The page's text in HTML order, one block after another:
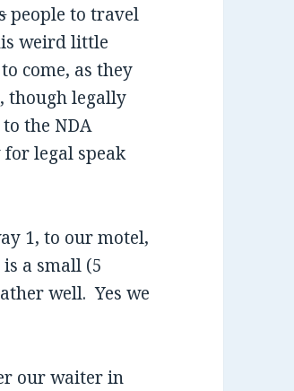
people to travel
weird little
come, as they
though legally
the NDA
legal speak
1, to our motel,
a small (5
well. Yes we
our waiter in